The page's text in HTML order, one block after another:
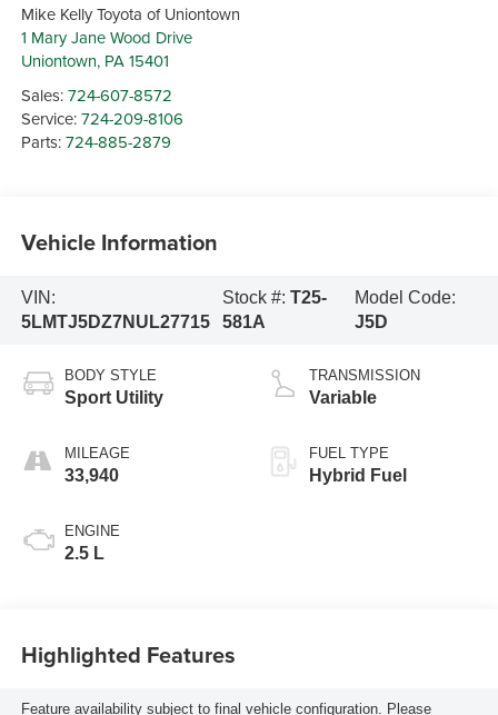
Mike Kelly Toyota of Uniontown
1 Mary Jane Wood Drive
Uniontown, PA 15401
Sales:724-607-8572
Service:724-209-8106
Parts:724-885-2879
Vehicle Information
VIN:
5LMTJ5DZ7NUL27715
Stock #:T25-
581A
Model Code:
J5D
BODY STYLE
Sport Utility
MILEAGE
33,940
ENGINE
2.5 L
TRANSMISSION
Variable
FUEL TYPE
Hybrid Fuel
Highlighted Features
Feature availability subject to final vehicle configuration. Please